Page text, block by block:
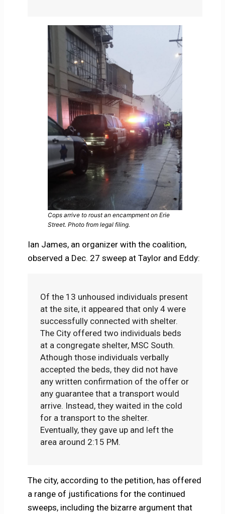
Cops arrive to roust an encampment on Erie
Street. Photo from legal filing.
Ian James, an organizer with the coalition,
observed a Dec. 27 sweep at Taylor and Eddy:
Of the 13 unhoused individuals present
at the site, it appeared that only 4 were
successfully connected with shelter.
The City offered two individuals beds
at a congregate shelter, MSC South.
Athough those individuals verbally
accepted the beds, they did not have
any written confirmation of the offer or
any guarantee that a transport would
arrive. Instead, they waited in the cold
for a transport to the shelter.
Eventually, they gave up and left the
area around 2:15 PM.
The city, according to the petition, has offered
a range of justifications for the continued
sweeps, including the bizarre argument that